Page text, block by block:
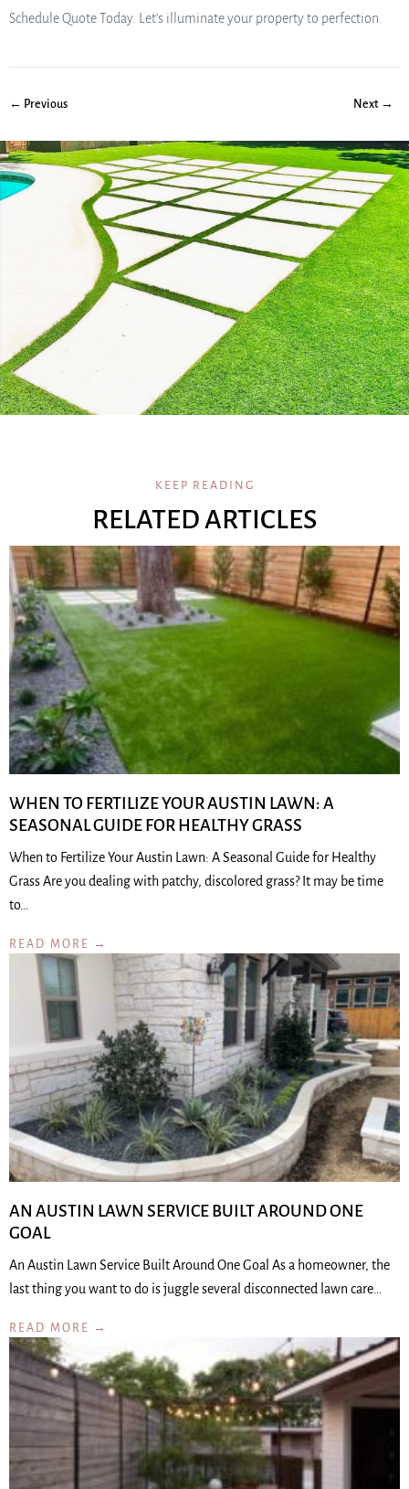
Schedule Quote Today. Let’s illuminate your property to perfection.
← Previous Next →
KEEP READING
RELATED ARTICLES
WHEN TO FERTILIZE YOUR AUSTIN LAWN: A
SEASONAL GUIDE FOR HEALTHY GRASS
When to Fertilize Your Austin Lawn: A Seasonal Guide for Healthy
Grass Are you dealing with patchy, discolored grass? It may be time
to…
READ MORE →
AN AUSTIN LAWN SERVICE BUILT AROUND ONE
GOAL
An Austin Lawn Service Built Around One Goal As a homeowner, the
last thing you want to do is juggle several disconnected lawn care…
READ MORE →